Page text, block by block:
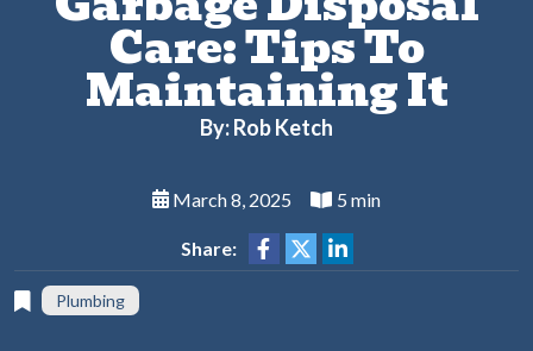
Care: Tips To
Maintaining It
By: Rob Ketch
March 8, 2025 5 min
Share:
Plumbing